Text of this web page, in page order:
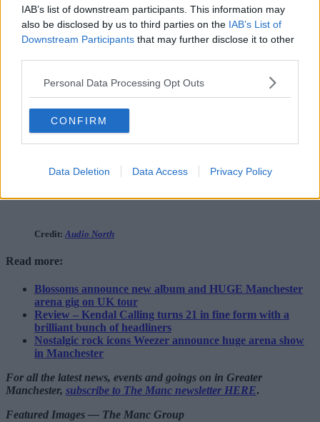
IAB’s list of downstream participants. This information may
also be disclosed by us to third parties on the IAB’s List of
Downstream Participants that may further disclose it to other
Personal Data Processing Opt Outs
CONFIRM
Data Deletion Data Access Privacy Policy
Credit: Audio North
Read more:
Blossoms announce new album and HUGE Manchester
arena gig on UK tour
Review – Kendal Calling turns 21 in fine form with a
brilliant bunch of headliners
Nostalgic rock icons Weezer announce huge arena show
in Manchester
For all the latest news, events and goings on in Greater
Manchester, subscribe to The Manc newsletter HERE.
Featured Images — The Manc Group